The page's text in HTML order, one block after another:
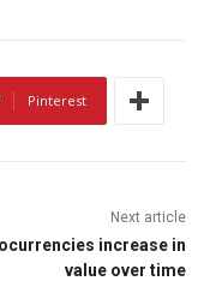
Pinterest
Next article
increase in
value over time